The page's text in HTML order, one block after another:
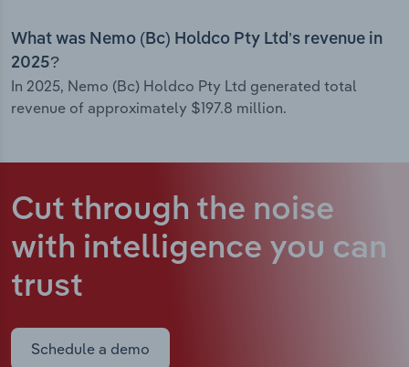
What was Nemo (Bc) Holdco Pty Ltd’s revenue in
2025?
In 2025, Nemo (Bc) Holdco Pty Ltd generated total
revenue of approximately $197.8 million.
Cut through the noise
with intelligence you can
trust
Schedule a demo